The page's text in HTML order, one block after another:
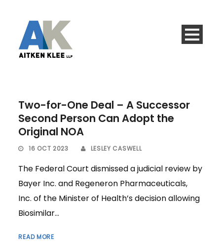
Two-for-One Deal – A Successor
Second Person Can Adopt the
Original NOA
16 OCT 2023 LESLEY CASWELL
The Federal Court dismissed a judicial review by
Bayer Inc. and Regeneron Pharmaceuticals,
Inc. of the Minister of Health’s decision allowing
Biosimilar...
READ MORE